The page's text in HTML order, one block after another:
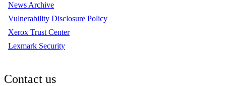
News Archive
Vulnerability Disclosure Policy
Xerox Trust Center
Lexmark Security
Contact us